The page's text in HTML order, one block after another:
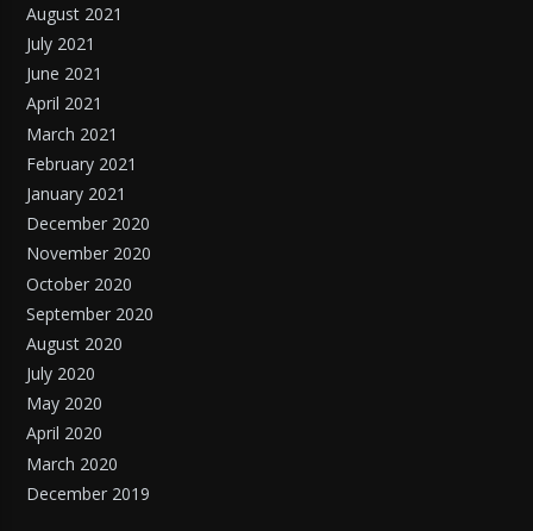
August 2021
July 2021
June 2021
April 2021
March 2021
February 2021
January 2021
December 2020
November 2020
October 2020
September 2020
August 2020
July 2020
May 2020
April 2020
March 2020
December 2019